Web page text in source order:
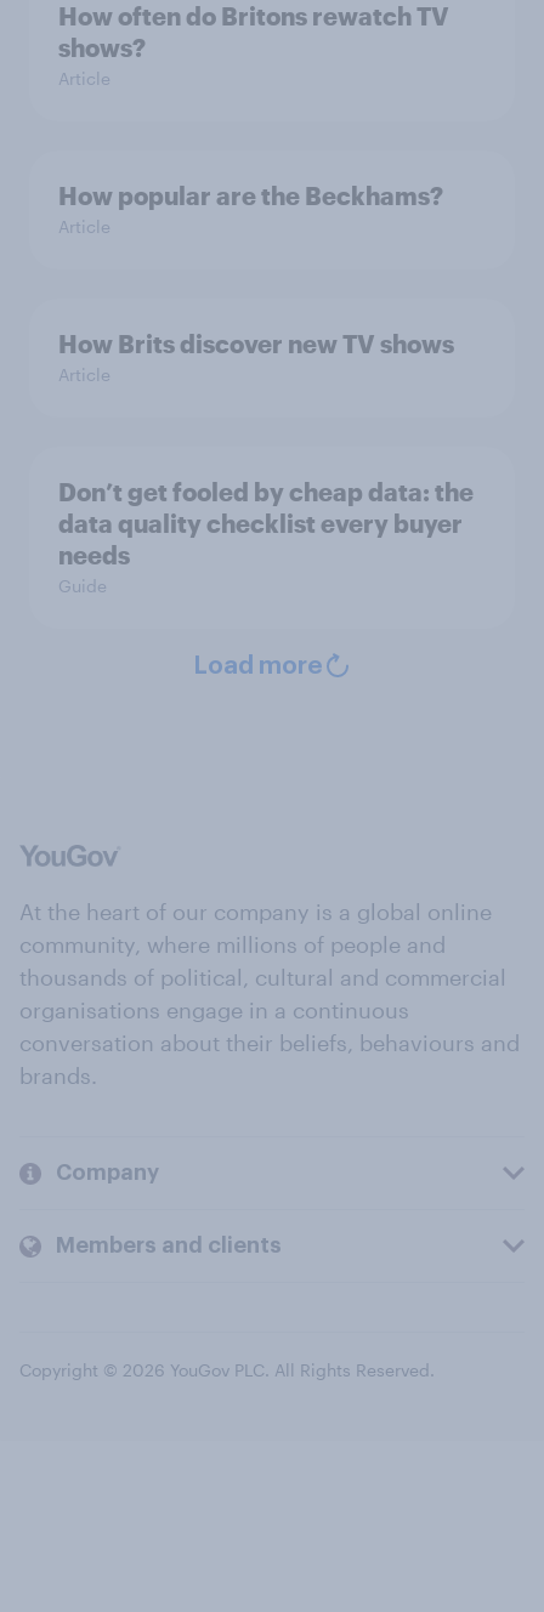
How often do Britons rewatch TV
shows?
Article
How popular are the Beckhams?
Article
How Brits discover new TV shows
Article
Don’t get fooled by cheap data: the
data quality checklist every buyer
needs
Guide
Load more
At the heart of our company is a global online
community, where millions of people and
thousands of political, cultural and commercial
organisations engage in a continuous
conversation about their beliefs, behaviours and
brands.
Company
Members and clients
Copyright © 2026 YouGov PLC. All Rights Reserved.